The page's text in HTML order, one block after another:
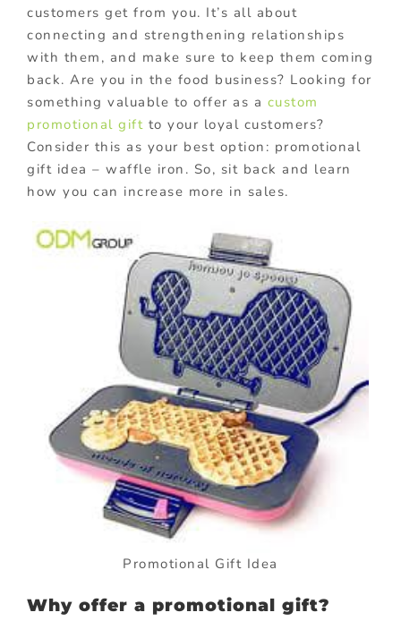
customers get from you. It’s all about
connecting and strengthening relationships
with them, and make sure to keep them coming
back. Are you in the food business? Looking for
something valuable to offer as a custom
promotional gift to your loyal customers?
Consider this as your best option: promotional
gift idea – waffle iron. So, sit back and learn
how you can increase more in sales.
Promotional Gift Idea
Why offer a promotional gift?